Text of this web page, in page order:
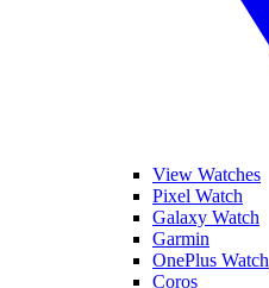
View Watches
Pixel Watch
Galaxy Watch
Garmin
OnePlus Watch
Coros